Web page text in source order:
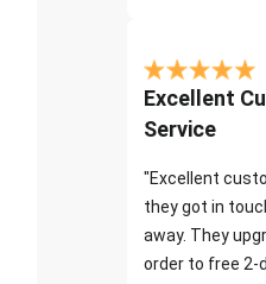
Excellent
Service
"Excellent
they got in
away. They
order to free 2-